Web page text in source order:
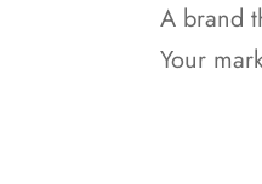
A brand
Your